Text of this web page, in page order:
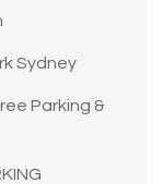
Sydney
Parking &